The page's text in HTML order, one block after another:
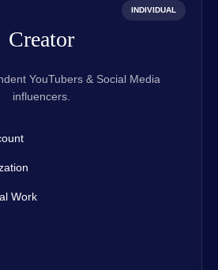
INDIVIDUAL
Creator
YouTubers & Social Media
influencers.
Work